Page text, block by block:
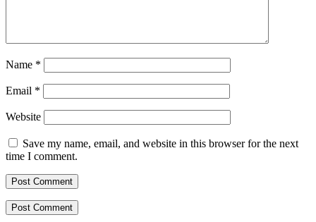
Name *
Email *
Website
Save my name, email, and website in this browser for the next
time I comment.